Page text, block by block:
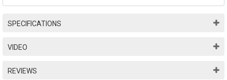
SPECIFICATIONS
VIDEO
REVIEWS